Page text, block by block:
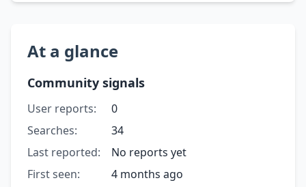
At a glance
Community signals
User reports:
0
Searches:
34
Last reported:
No reports yet
First seen:
4 months ago